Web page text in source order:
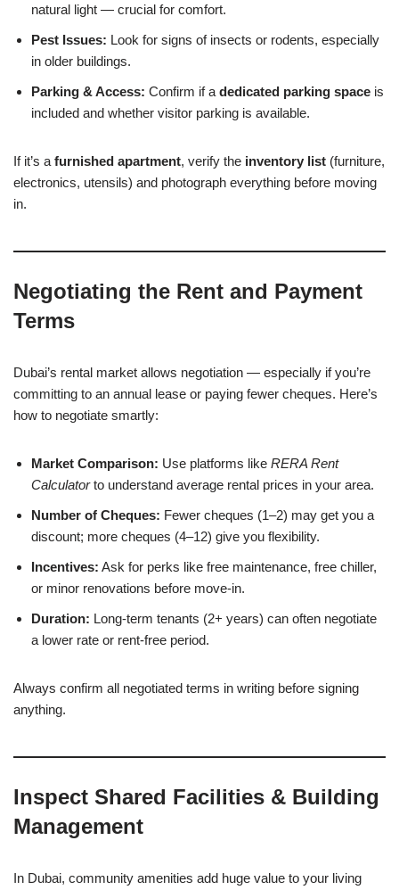
natural light — crucial for comfort.
Pest Issues: Look for signs of insects or rodents, especially
in older buildings.
Parking & Access: Confirm if a dedicated parking space is
included and whether visitor parking is available.
If it’s a furnished apartment, verify the inventory list (furniture,
electronics, utensils) and photograph everything before moving
in.
Negotiating the Rent and Payment
Terms
Dubai’s rental market allows negotiation — especially if you’re
committing to an annual lease or paying fewer cheques. Here’s
how to negotiate smartly:
Market Comparison: Use platforms like RERA Rent
Calculatorto understand average rental prices in your area.
Number of Cheques: Fewer cheques (1–2) may get you a
discount; more cheques (4–12) give you flexibility.
Incentives: Ask for perks like free maintenance, free chiller,
or minor renovations before move-in.
Duration: Long-term tenants (2+ years) can often negotiate
a lower rate or rent-free period.
Always confirm all negotiated terms in writing before signing
anything.
Inspect Shared Facilities & Building
Management
In Dubai, community amenities add huge value to your living